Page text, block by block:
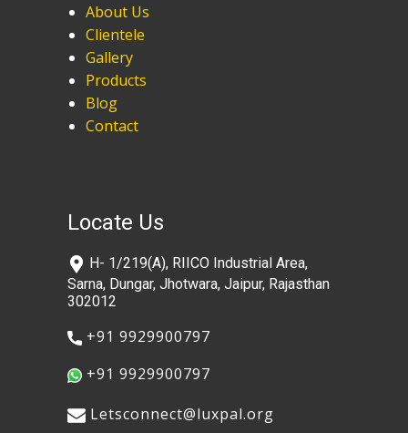
About Us
Clientele
Gallery
Products
Blog
Contact
Locate Us
​H- 1/219(A), RIICO Industrial Area,
Sarna, Dungar, Jhotwara, Jaipur, Rajasthan
302012
​+91 9929900797
​+91 9929900797
​​Letsconnect@luxpal.org